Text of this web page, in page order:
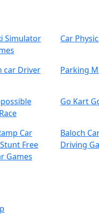
Simulator
Car
car Driver Parking
Go Kart
Car
Free
Games
Baloch
Driving